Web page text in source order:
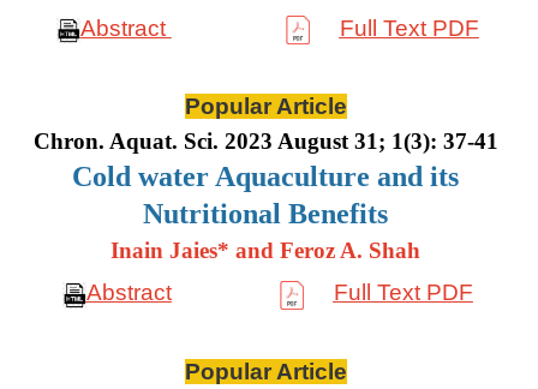
Abstract
Full Text PDF
Popular Article
Chron. Aquat. Sci. 2023 August 31; 1(3): 37-41
Cold water Aquaculture and its
Nutritional Benefits
Inain Jaies* and Feroz A. Shah
Abstract
Full Text PDF
Popular Article